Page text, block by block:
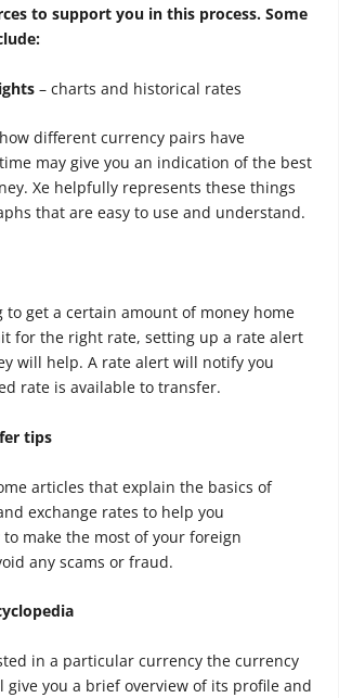
to support you in this process. Some
– charts and historical rates
different currency pairs have
may give you an indication of the best
Xe helpfully represents these things
that are easy to use and understand.
to get a certain amount of money home
for the right rate, setting up a rate alert
will help. A rate alert will notify you
rate is available to transfer.
tips
articles that explain the basics of
exchange rates to help you
make the most of your foreign
any scams or fraud.
in a particular currency the currency
give you a brief overview of its profile and